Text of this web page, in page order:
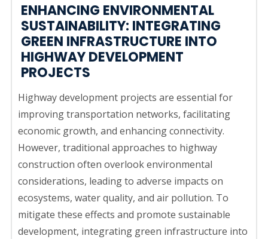
ENHANCING ENVIRONMENTAL
SUSTAINABILITY: INTEGRATING
GREEN INFRASTRUCTURE INTO
HIGHWAY DEVELOPMENT
PROJECTS
Highway development projects are essential for
improving transportation networks, facilitating
economic growth, and enhancing connectivity.
However, traditional approaches to highway
construction often overlook environmental
considerations, leading to adverse impacts on
ecosystems, water quality, and air pollution. To
mitigate these effects and promote sustainable
development, integrating green infrastructure into